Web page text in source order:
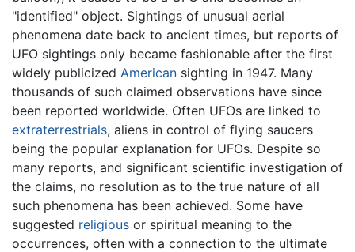
"identified" object. Sightings of unusual aerial
phenomena date back to ancient times, but reports of
UFO sightings only became fashionable after the first
widely publicized American sighting in 1947. Many
thousands of such claimed observations have since
been reported worldwide. Often UFOs are linked to
extraterrestrials, aliens in control of flying saucers
being the popular explanation for UFOs. Despite so
many reports, and significant scientific investigation of
the claims, no resolution as to the true nature of all
such phenomena has been achieved. Some have
suggested religious or spiritual meaning to the
occurrences, often with a connection to the ultimate